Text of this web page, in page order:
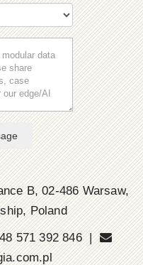
B, 02-486 Warsaw,
Poland
571 392 846 |